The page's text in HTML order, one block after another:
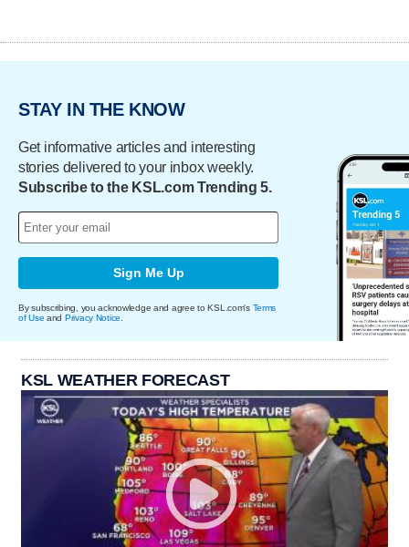
STAY IN THE KNOW
Get informative articles and interesting
stories delivered to your inbox weekly.
Subscribe to the KSL.com Trending 5.
Sign Me Up
By subscribing, you acknowledge and agree to KSL.com's Terms
of Use and Privacy Notice
KSL WEATHER FORECAST